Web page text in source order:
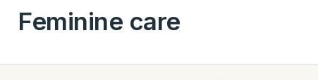
Feminine care